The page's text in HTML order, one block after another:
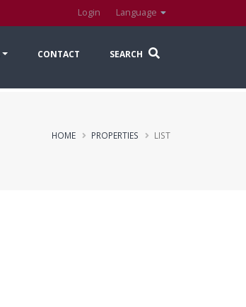
Login Language
CONTACT SEARCH
HOME PROPERTIES LIST